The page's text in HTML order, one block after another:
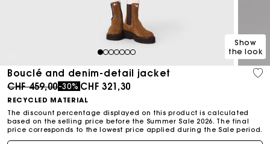
1234567
Show
the look
Bouclé and denim-detail jacket
Price reduced from
CHF 459,00to
-30% CHF 321,30
RECYCLED MATERIAL
The discount percentage displayed on this product is calculated
based on the selling price before the Summer Sale 2026. The final
price corresponds to the lowest price applied during the Sale period.